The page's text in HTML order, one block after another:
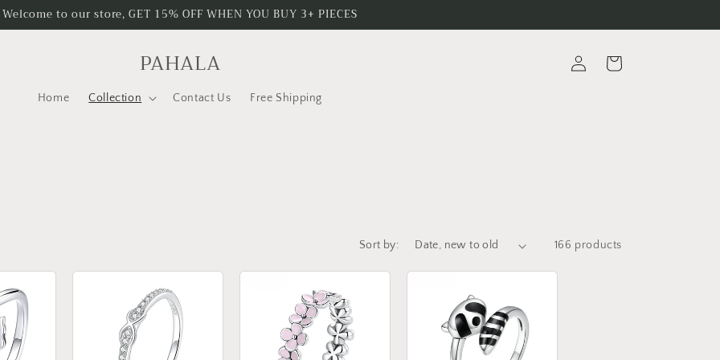
Welcome to our store, GET 15% OFF WHEN YOU BUY 3+ PIECES
PAHALA
Home Collection Contact Us Free Shipping
in
Cart
Sort by: 166 products